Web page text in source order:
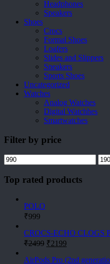
Headphones
Speakers
Shoes
Crocs
Formal Shoes
Loafers
Slides and Slippers
Sneakers
Sports Shoes
Uncategorized
Watches
Analog Watches
Digital Watchhes
Smartwatches
Filter by price
Min
price
Top rated products
POLO
₹999
CROCS-ECHO CLOGS
₹2499 Original
was:
₹2199
is:
AirPods Pro (2nd